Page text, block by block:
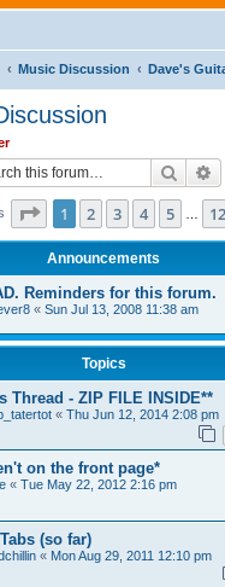
Music Discussion Dave's
Search
Page 1of 120
1 2 3 4 5
Announcements
Reminders for this forum.
« Sun Jul 13, 2008 11:38 am
Topics
Thread - ZIP FILE INSIDE**
« Thu Jun 12, 2014 2:08 pm
on the front page*
« Tue May 22, 2012 2:16 pm
(so far)
« Mon Aug 29, 2011 12:10 pm